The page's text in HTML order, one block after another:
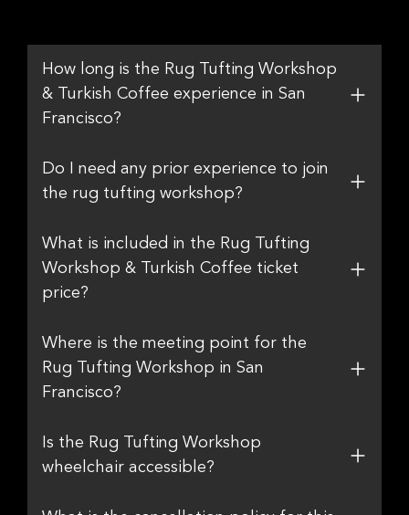
How long is the Rug Tufting Workshop
& Turkish Coffee experience in San
Francisco?
Do I need any prior experience to join
the rug tufting workshop?
What is included in the Rug Tufting
Workshop & Turkish Coffee ticket
price?
Where is the meeting point for the
Rug Tufting Workshop in San
Francisco?
Is the Rug Tufting Workshop
wheelchair accessible?